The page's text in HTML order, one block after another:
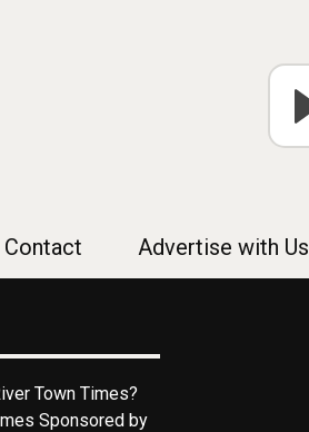
Contact Advertise with Us
Town Times?
Sponsored by